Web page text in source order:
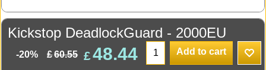
Kickstop DeadlockGuard - 2000EU
-20% £60.55 £48.44 Add to cart